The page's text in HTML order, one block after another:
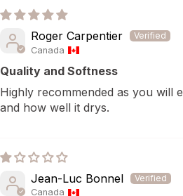
Roger Carpentier
Canada
Quality and Softness
Highly recommended as you will
and how well it drys.
Jean-Luc Bonnel
Canada